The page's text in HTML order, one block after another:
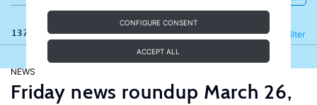
CONFIGURE CONSENT
ACCEPT ALL
137 results Filter
Refine
NEWS
Friday news roundup March 26,